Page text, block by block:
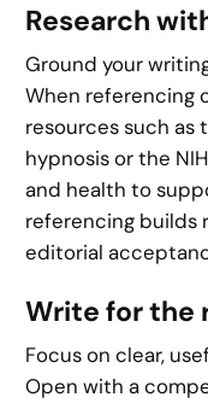
Research
Ground your
When referencing
resources such as
hypnosis or the
and health to
referencing builds
editorial
Write for the
Focus on clear,
Open with a